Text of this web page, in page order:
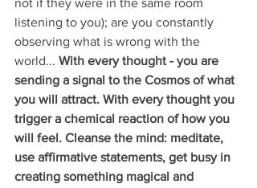
not if they were in the same room
listening to you); are you constantly
observing what is wrong with the
world... With every thought - you are
sending a signal to the Cosmos of what
you will attract. With every thought you
trigger a chemical reaction of how you
will feel. Cleanse the mind: meditate,
use affirmative statements, get busy in
creating something magical and